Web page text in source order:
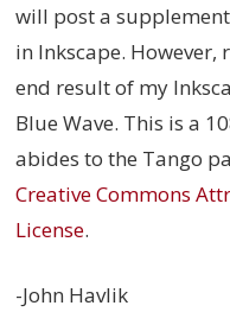
will post a
in Inkscape. However,
end result of my
Blue Wave. This is a
abides to the Tango
Creative Commons
License.
-John Havlik